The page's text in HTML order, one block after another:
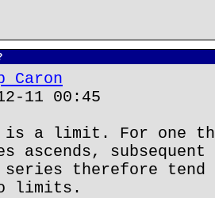
Caron
11 00:45
a limit. For one
ascends,
series therefore
limits.